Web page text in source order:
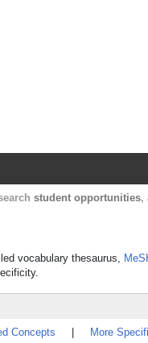
student opportunities,
vocabulary thesaurus,
Concepts
More